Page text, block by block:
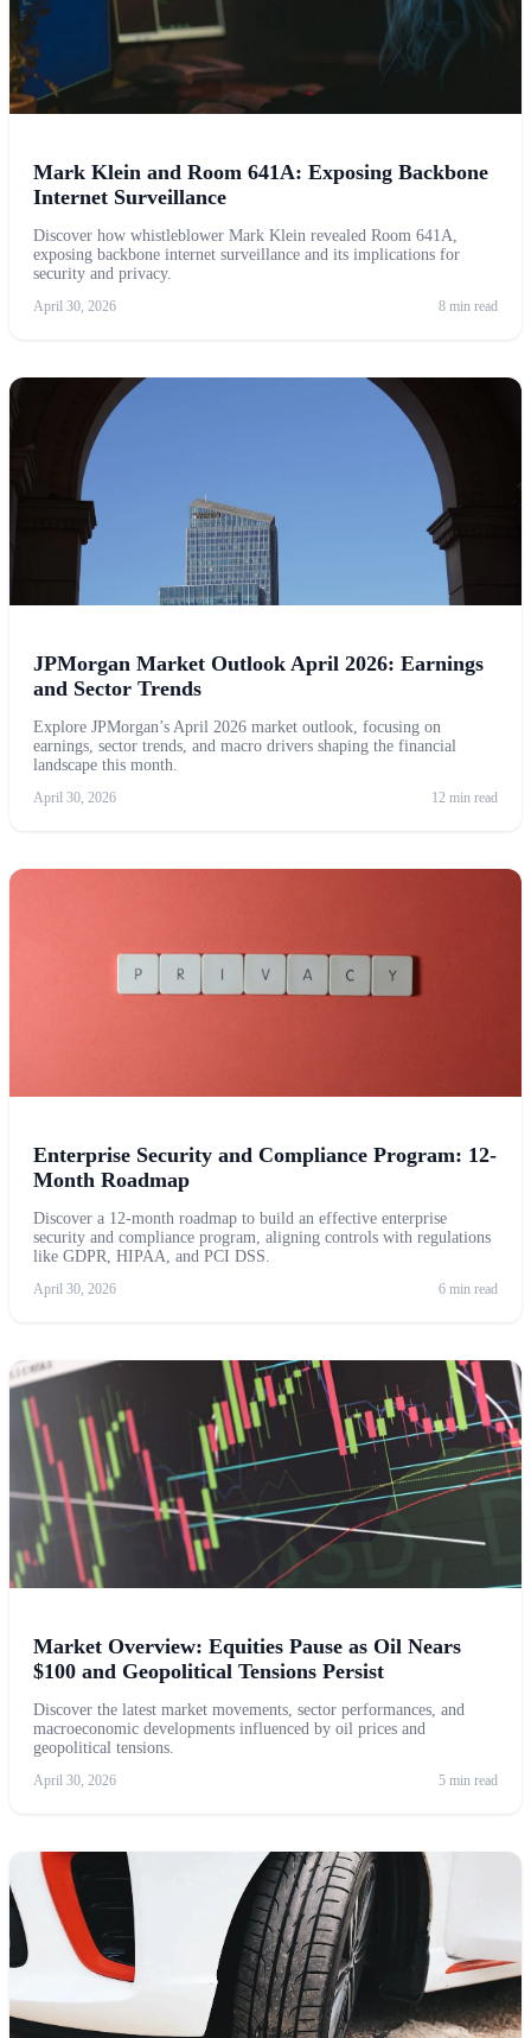
Mark Klein and Room 641A: Exposing Backbone
Internet Surveillance
Discover how whistleblower Mark Klein revealed Room 641A,
exposing backbone internet surveillance and its implications for
security and privacy.
April 30, 2026 8 min read
JPMorgan Market Outlook April 2026: Earnings
and Sector Trends
Explore JPMorgan’s April 2026 market outlook, focusing on
earnings, sector trends, and macro drivers shaping the financial
landscape this month.
April 30, 2026 12 min read
Enterprise Security and Compliance Program: 12-
Month Roadmap
Discover a 12-month roadmap to build an effective enterprise
security and compliance program, aligning controls with regulations
like GDPR, HIPAA, and PCI DSS.
April 30, 2026 6 min read
Market Overview: Equities Pause as Oil Nears
$100 and Geopolitical Tensions Persist
Discover the latest market movements, sector performances, and
macroeconomic developments influenced by oil prices and
geopolitical tensions.
April 30, 2026 5 min read